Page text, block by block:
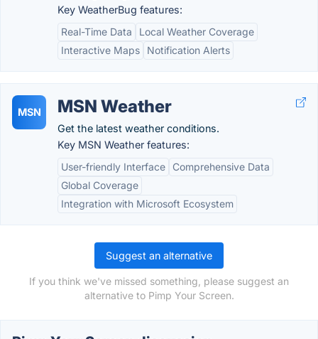
Key WeatherBug features:
Real-Time Data
Local Weather Coverage
Interactive Maps
Notification Alerts
MSN MSN Weather
Get the latest weather conditions.
Key MSN Weather features:
User-friendly Interface
Comprehensive Data
Global Coverage
Integration with Microsoft Ecosystem
Suggest an alternative
If you think we've missed something, please suggest an
alternative to Pimp Your Screen.